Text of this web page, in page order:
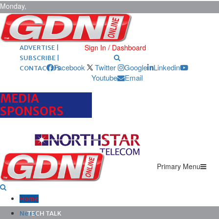
Monday,
August 10,
2026 ARCHIVES |
POST ADS |
ADVERTISE |
SUBSCRIBE |
CONTACT US
Sign In / Dashboard
Facebook Twitter Google
Linkedin
Youtube
Email
MEDIA
SPONSORS
Primary Menu
Home
News
TECH TALK